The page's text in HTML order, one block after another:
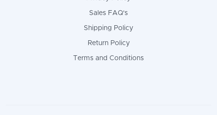
Sales FAQ's
Shipping Policy
Return Policy
Terms and Conditions